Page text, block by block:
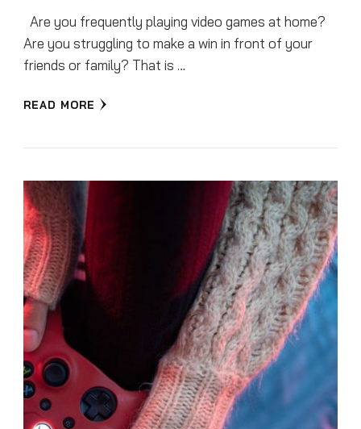
Are you frequently playing video games at home?
Are you struggling to make a win in front of your
friends or family? That is …
READ MORE